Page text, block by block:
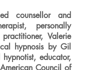
counsellor and
personally
Valerie
hypnosis by Gil
educator,
Council of